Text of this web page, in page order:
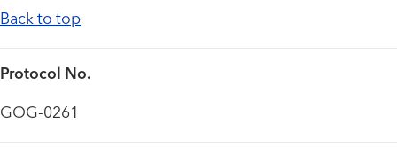
Back to top
Protocol No.
GOG-0261